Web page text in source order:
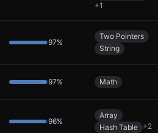
+1
97%
Two Pointers
String
97% Math
96%
Array
Hash Table +2